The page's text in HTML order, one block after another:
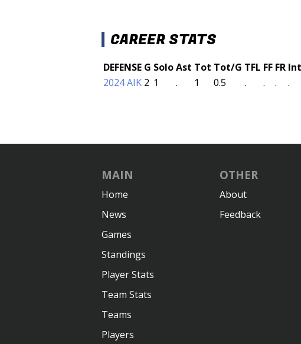
CAREER STATS
DEFENSE G SoloAst Tot Tot/G TFL FF FR Int
2024 AIK 2 1 . 1 0.5 . . . .
MAIN
Home
News
Games
Standings
Player Stats
Team Stats
Teams
Players
OTHER
About
Feedback